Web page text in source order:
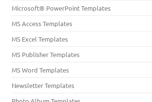
Microsoft® PowerPoint Templates
MS Access Templates
MS Excel Templates
MS Publisher Templates
MS Word Templates
Newsletter Templates